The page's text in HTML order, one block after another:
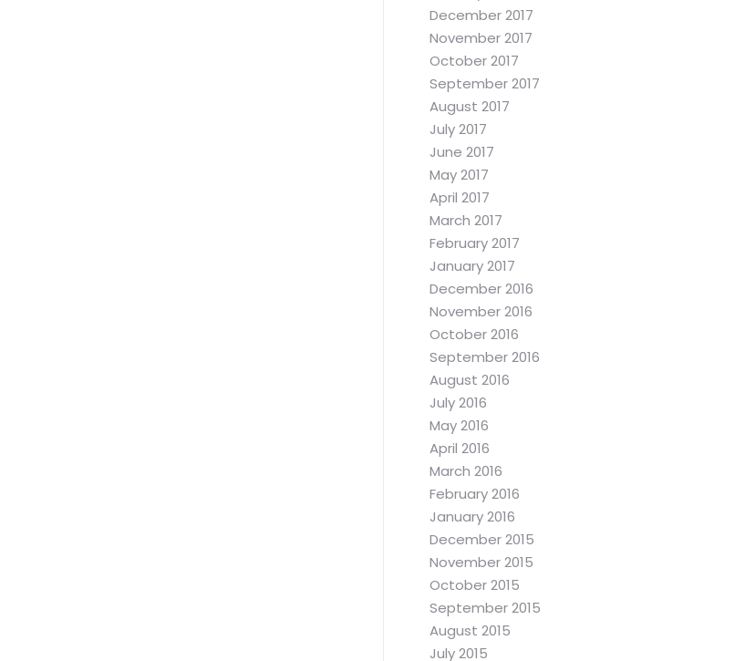
December 2017
November 2017
October 2017
September 2017
August 2017
July 2017
June 2017
May 2017
April 2017
March 2017
February 2017
January 2017
December 2016
November 2016
October 2016
September 2016
August 2016
July 2016
May 2016
April 2016
March 2016
February 2016
January 2016
December 2015
November 2015
October 2015
September 2015
August 2015
July 2015